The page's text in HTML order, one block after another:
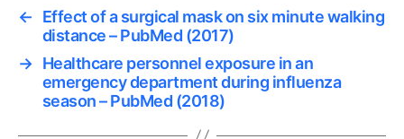
←
Effect of a surgical mask on six minute walking
distance – PubMed (2017)
→ Healthcare personnel exposure in an
emergency department during influenza
season – PubMed (2018)